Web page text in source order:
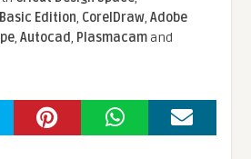
Edition, CorelDraw,Adobe
,Autocad, Plasmacamand